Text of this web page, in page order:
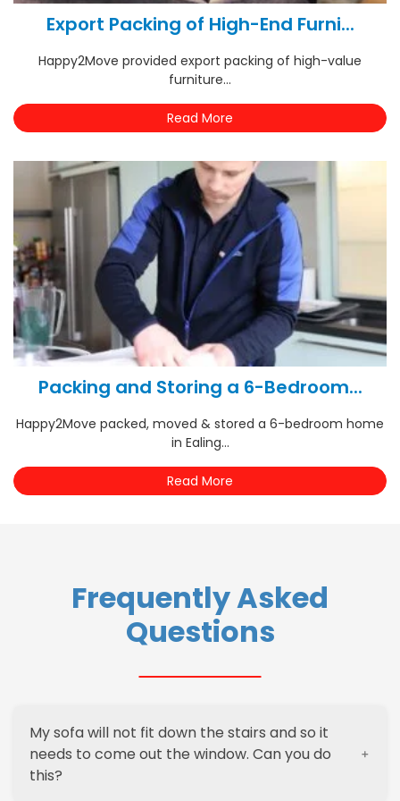
Export Packing of High-End Furni...
Happy2Move provided export packing of high-value
furniture...
Read More
Packing and Storing a 6-Bedroom...
Happy2Move packed, moved & stored a 6-bedroom home
in Ealing...
Read More
Frequently Asked
Questions
My sofa will not fit down the stairs and so it
needs to come out the window. Can you do
this?